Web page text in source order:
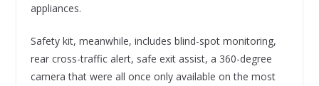
appliances.
Safety kit, meanwhile, includes blind-spot monitoring,
rear cross-traffic alert, safe exit assist, a 360-degree
camera that were all once only available on the most